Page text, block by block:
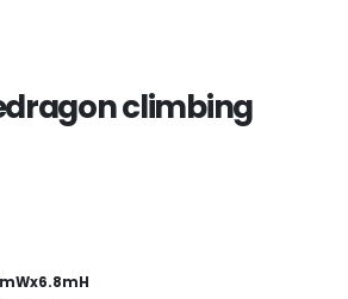
climbing